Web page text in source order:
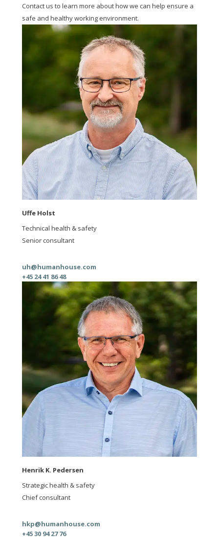
Henrik K. Pedersen
Strategic health & safety
Chief consultant
hkp@humanhouse.com
+45 30 94 27 76
Uffe Holst
Technical health & safety
Senior consultant
uh@humanhouse.com
+45 24 41 86 48
Contact us to learn more about how we can help ensure a
safe and healthy working environment.